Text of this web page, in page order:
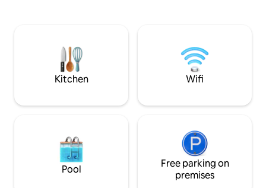
y el cuidado de los pequeños detalles lo
hacen un alojamiento único.
sunsets & the
Kitchen Wifi
Pool
Free parking on
premises